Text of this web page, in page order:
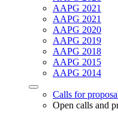
AAPG 2021
AAPG 2021
AAPG 2020
AAPG 2019
AAPG 2018
AAPG 2015
AAPG 2014
Calls for
Open calls and